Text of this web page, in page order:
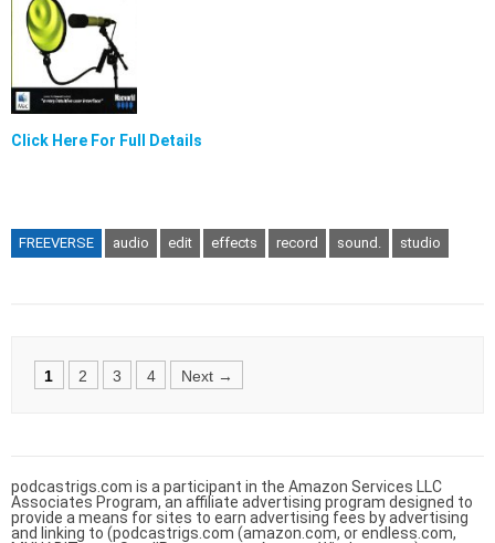
Click Here For Full Details
FREEVERSE audio edit effects record sound. studio
Posts
1 2 3 4 Next →
podcastrigs.com is a participant in the Amazon Services LLC
Associates Program, an affiliate advertising program designed to
provide a means for sites to earn advertising fees by advertising
and linking to (podcastrigs.com (amazon.com, or endless.com,